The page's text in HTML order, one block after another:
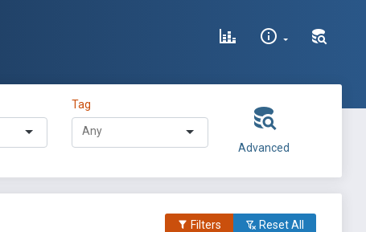
Tag
Advanced
Filters Reset All